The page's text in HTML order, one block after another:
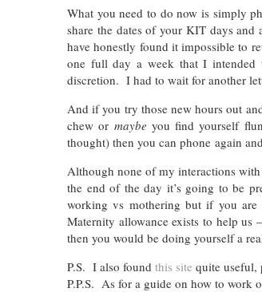
What you need to do now is simply
share the dates of your KIT days
have honestly found it impossible to
one full day a week that I
discretion. I had to wait for another
And if you try those new hours out
chew or maybe you find yourself
thought) then you can phone again
Although none of my interactions
the end of the day it’s going to be
working vs mothering but if you are
Maternity allowance exists to help us
then you would be doing yourself a
P.S. I also found this site quite useful,
P.P.S. As for a guide on how to work